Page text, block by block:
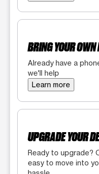
BRING YOUR OWN
Already have a
we'll help
Learn more
UPGRADE YOUR
Ready to upgrade?
easy to move into